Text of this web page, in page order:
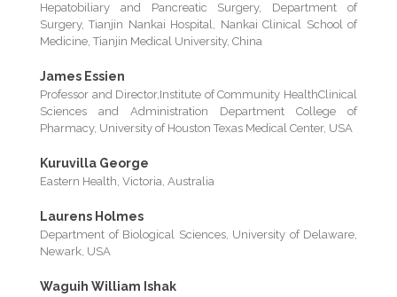
Hepatobiliary and Pancreatic Surgery, Department of
Surgery, Tianjin Nankai Hospital, Nankai Clinical School of
Medicine, Tianjin Medical University, China
James Essien
Professor and Director,Institute of Community HealthClinical
Sciences and Administration Department College of
Pharmacy, University of Houston Texas Medical Center, USA
Kuruvilla George
Eastern Health, Victoria, Australia
Laurens Holmes
Department of Biological Sciences, University of Delaware,
Newark, USA
Waguih William Ishak